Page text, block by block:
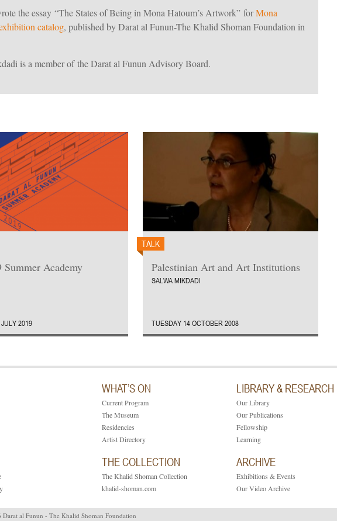
the essay “The States of Being in Mona Hatoum’s Artwork” forMona
catalog, published by Darat al Funun-The Khalid Shoman Foundation in
is a member of the Darat al Funun Advisory Board.
Summer Academy
2019
TALK
Palestinian Art and Art Institutions
SALWA MIKDADI
TUESDAY 14 OCTOBER 2008
WHAT’S ON
Current Program
The Museum
Residencies
Artist Directory
THE COLLECTION
The Khalid Shoman Collection
khalid-shoman.com
LIBRARY & RESEARCH
Our Library
Our Publications
Fellowship
Learning
ARCHIVE
Exhibitions & Events
Our Video Archive
al Funun - The Khalid Shoman Foundation